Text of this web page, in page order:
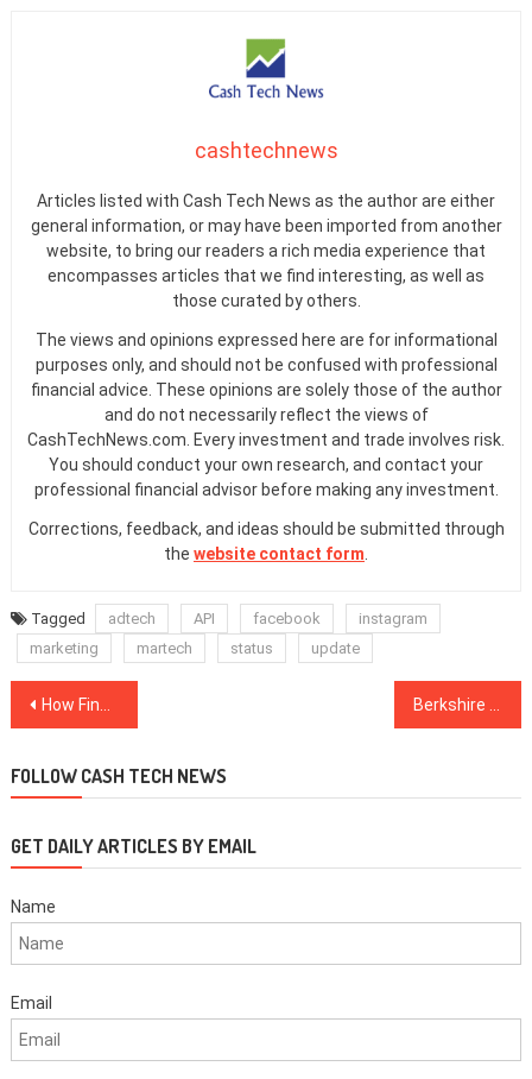
cashtechnews
Articles listed with Cash Tech News as the author are either
general information, or may have been imported from another
website, to bring our readers a rich media experience that
encompasses articles that we find interesting, as well as
those curated by others.
The views and opinions expressed here are for informational
purposes only, and should not be confused with professional
financial advice. These opinions are solely those of the author
and do not necessarily reflect the views of
CashTechNews.com. Every investment and trade involves risk.
You should conduct your own research, and contact your
professional financial advisor before making any investment.
Corrections, feedback, and ideas should be submitted through
the website contact form
Tagged adtech API facebook
instagram
marketing
martech status update
Post
How FinTech Startups Tackle Cyber Threats With Agile Development
FOLLOW CASH TECH NEWS
GET DAILY ARTICLES BY EMAIL
Name
Email